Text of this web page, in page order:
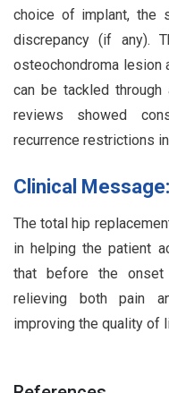
choice of implant, the
discrepancy (if any).
osteochondroma lesion
can be tackled
reviews showed
recurrence restrictions
Clinical Message:
The total hip
in helping the patient
that before the
relieving both pain
improving the quality of